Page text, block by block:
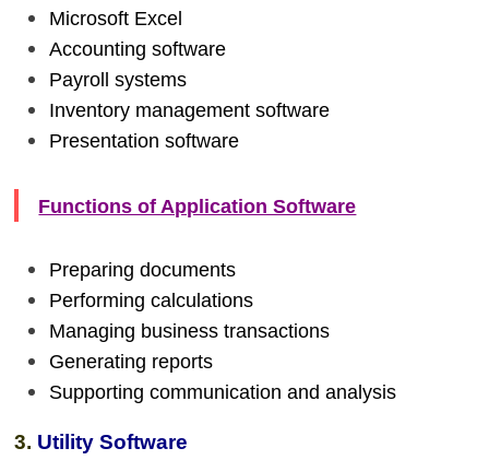
Microsoft Excel
Accounting software
Payroll systems
Inventory management software
Presentation software
Functions of Application Software
Preparing documents
Performing calculations
Managing business transactions
Generating reports
Supporting communication and analysis
3. Utility Software